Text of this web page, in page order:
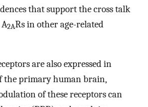
that support the cross talk
2ARs in other age-related
are also expressed in
the primary human brain,
of these receptors can